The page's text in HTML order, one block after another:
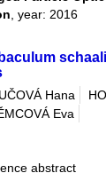
, year: 2016
Hana
Eva
abstract